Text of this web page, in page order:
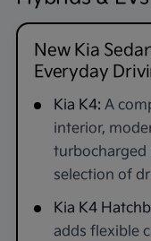
New Kia
Everyday
Kia K4: A
interior,
turbocharged
selection of
Kia K4
adds flexible